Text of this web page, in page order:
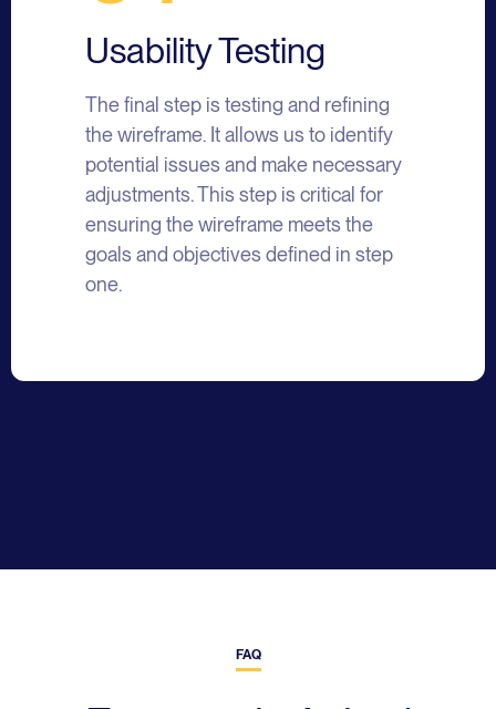
Usability Testing
The final step is testing and refining
the wireframe. It allows us to identify
potential issues and make necessary
adjustments. This step is critical for
ensuring the wireframe meets the
goals and objectives defined in step
one.
FAQ